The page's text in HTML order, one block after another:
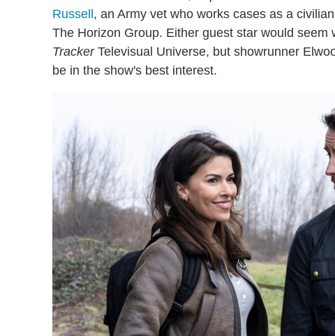
Russell, an Army vet who works cases as a
The Horizon Group. Either guest star would
TrackerTelevisual Universe, but showrunner
be in the show's best interest.